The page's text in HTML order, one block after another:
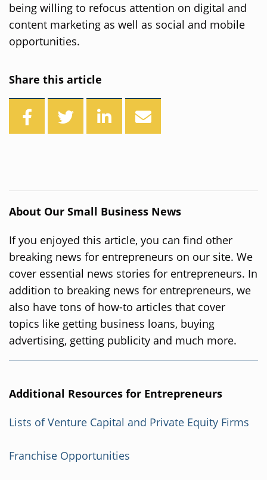
being willing to refocus attention on digital and
content marketing as well as social and mobile
opportunities.
Share this article
About Our Small Business News
If you enjoyed this article, you can find other
breaking news for entrepreneurs on our site. We
cover essential news stories for entrepreneurs. In
addition to breaking news for entrepreneurs, we
also have tons of how-to articles that cover
topics like getting business loans, buying
advertising, getting publicity and much more.
Additional Resources for Entrepreneurs
Lists of Venture Capital and Private Equity Firms
Franchise Opportunities